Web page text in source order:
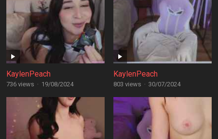
KaylenPeach
736 views · 19/08/2024
KaylenPeach
803 views · 30/07/2024